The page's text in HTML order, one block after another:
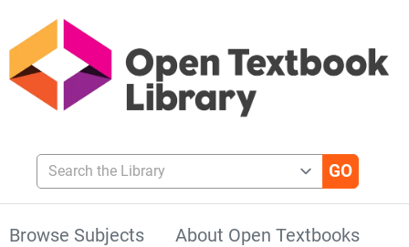
Search the Library
Browse Subjects
About Open Textbooks